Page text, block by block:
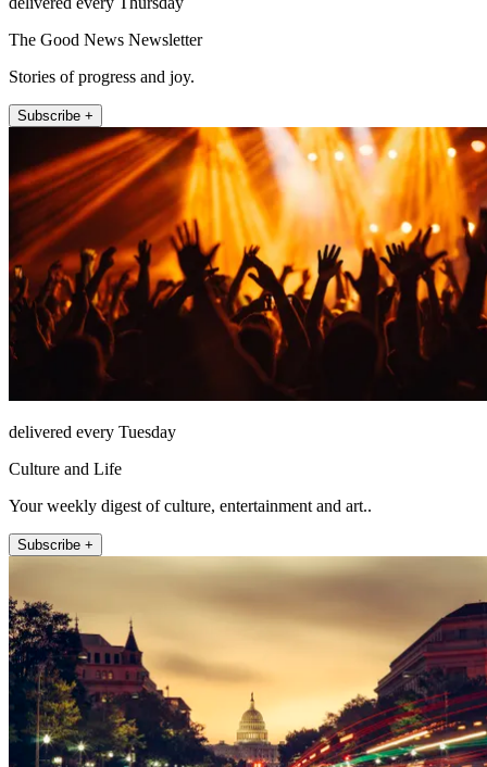
The Good News Newsletter
Stories of progress and joy.
Subscribe +
delivered every Tuesday
Culture and Life
Your weekly digest of culture, entertainment and art..
Subscribe +